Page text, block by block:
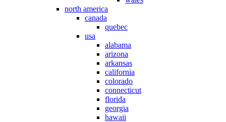
north america
canada
quebec
usa
alabama
arizona
arkansas
california
colorado
connecticut
florida
georgia
hawaii